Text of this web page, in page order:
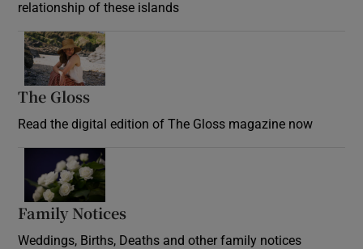
relationship of these islands
The Gloss
Read the digital edition of The Gloss magazine now
Family Notices
Weddings, Births, Deaths and other family notices